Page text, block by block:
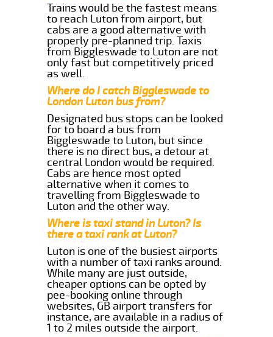
Trains would be the fastest means
to reach Luton from airport, but
cabs are a good alternative with
properly pre-planned trip. Taxis
from Biggleswade to Luton are not
only fast but competitively priced
as well.
Where do I catch Biggleswade to
London Luton bus from?
Designated bus stops can be looked
for to board a bus from
Biggleswade to Luton, but since
there is no direct bus, a detour at
central London would be required.
Cabs are hence most opted
alternative when it comes to
travelling from Biggleswade to
Luton and the other way.
Where is taxi stand in Luton? Is
there a taxi rank at Luton?
Luton is one of the busiest airports
with a number of taxi ranks around.
While many are just outside,
cheaper options can be opted by
pee-booking online through
websites, GB airport transfers for
instance, are available in a radius of
1 to 2 miles outside the airport.